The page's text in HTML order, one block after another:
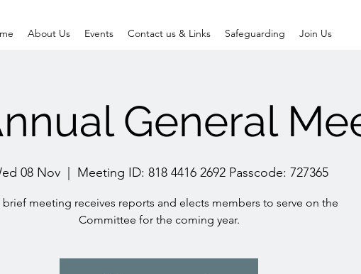
About Us Events Contact us & Links Safeguarding Join Us
General
08 Nov
  |
Meeting ID: 818 4416 2692 Passcode: 727365
brief meeting receives reports and elects members to serve on the
Committee for the coming year.